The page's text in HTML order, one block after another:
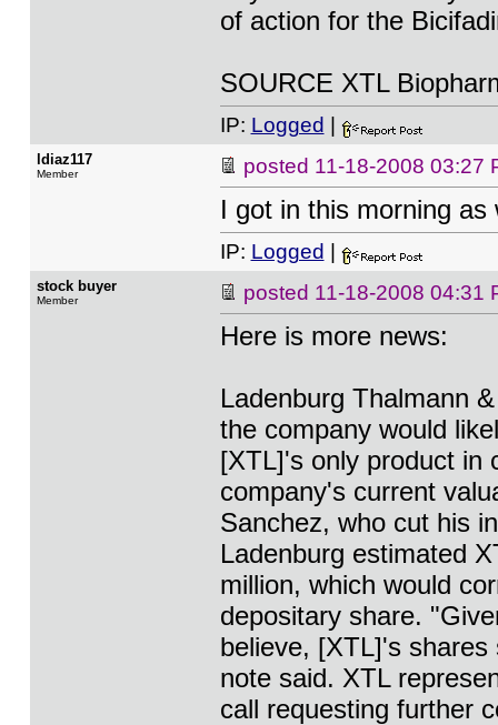
of action for the
SOURCE XTL
IP: Logged
ldiaz117
Member posted 11-18-2008 03:27
I got in this morning
IP: Logged
stock buyer
Member posted 11-18-2008 04:31
Here is more news:
Ladenburg Thalmann
the company would
[XTL]'s only product in
company's current
Sanchez, who cut his
Ladenburg estimated
million, which would
depositary share.
believe, [XTL]'s
note said. XTL
call requesting further